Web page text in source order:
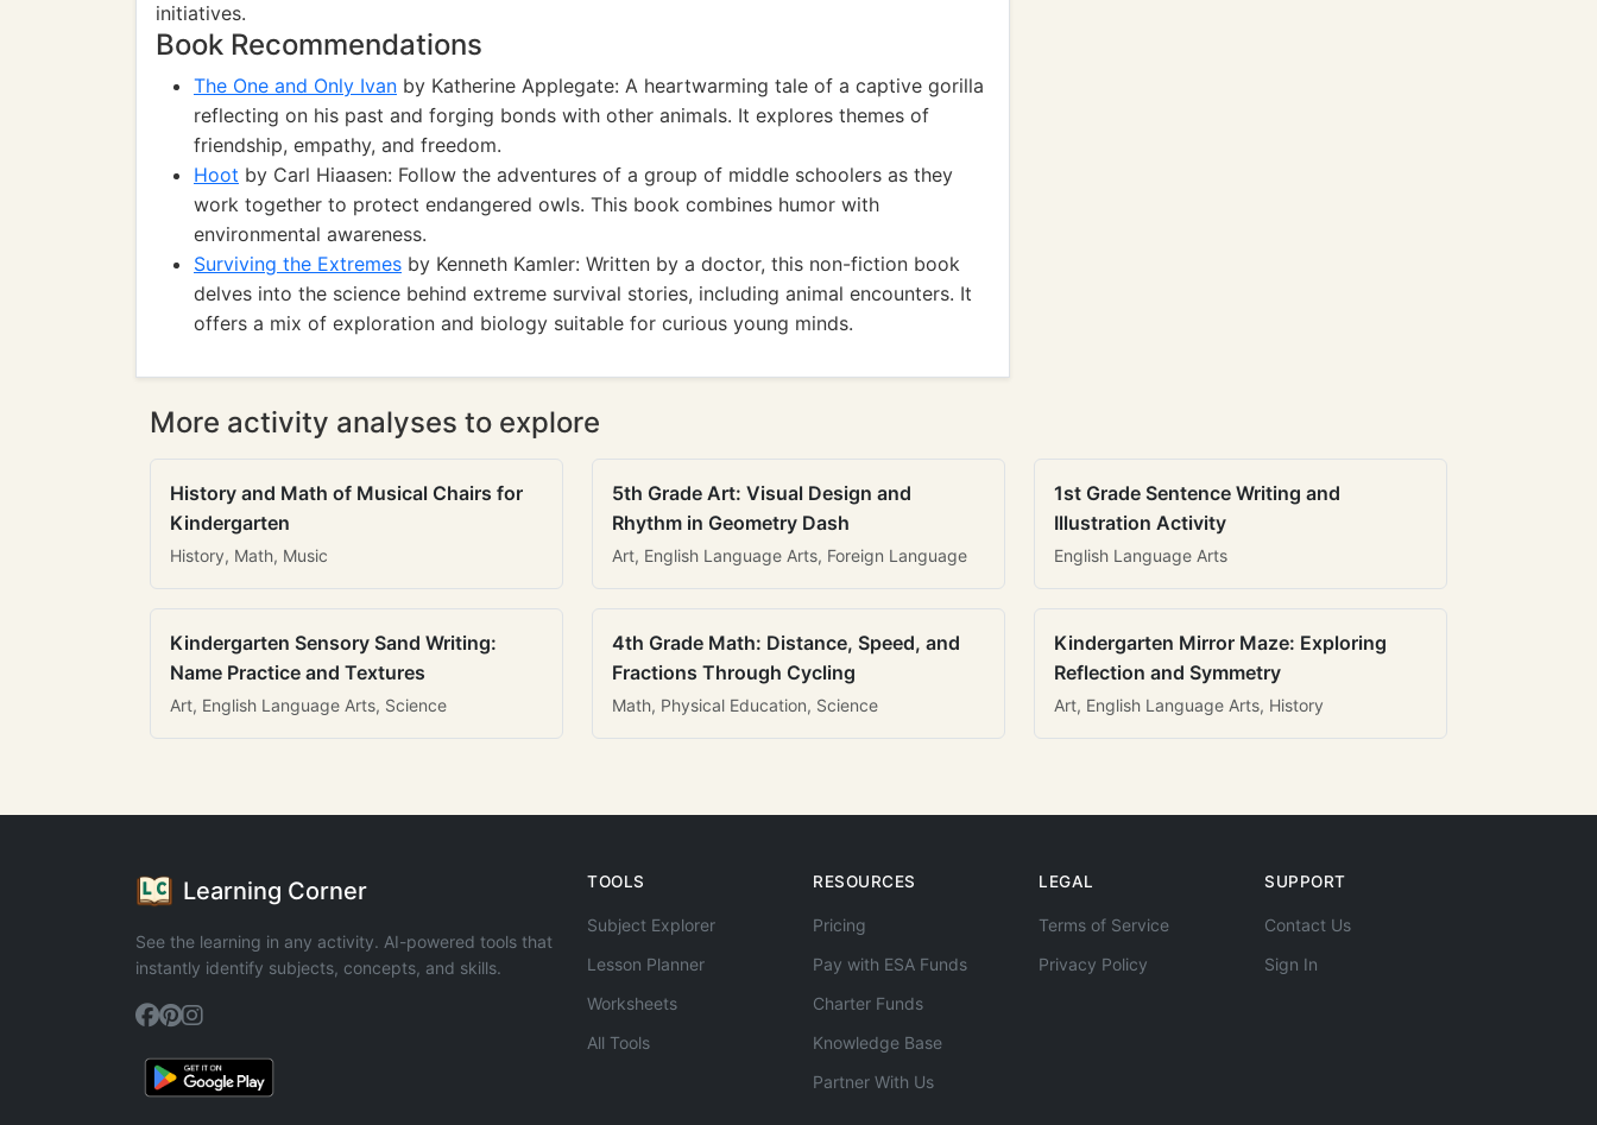
initiatives.
Book Recommendations
The One and Only Ivan by Katherine Applegate: A heartwarming tale of a captive gorilla
reflecting on his past and forging bonds with other animals. It explores themes of
friendship, empathy, and freedom.
Hoot by Carl Hiaasen: Follow the adventures of a group of middle schoolers as they
work together to protect endangered owls. This book combines humor with
environmental awareness.
Surviving the Extremes by Kenneth Kamler: Written by a doctor, this non-fiction book
delves into the science behind extreme survival stories, including animal encounters. It
offers a mix of exploration and biology suitable for curious young minds.
More activity analyses to explore
History and Math of Musical Chairs for
Kindergarten
History, Math, Music
5th Grade Art: Visual Design and
Rhythm in Geometry Dash
Art, English Language Arts, Foreign Language
1st Grade Sentence Writing and
Illustration Activity
English Language Arts
Kindergarten Sensory Sand Writing:
Name Practice and Textures
Art, English Language Arts, Science
4th Grade Math: Distance, Speed, and
Fractions Through Cycling
Math, Physical Education, Science
Kindergarten Mirror Maze: Exploring
Reflection and Symmetry
Art, English Language Arts, History
Learning Corner
See the learning in any activity. AI-powered tools that
instantly identify subjects, concepts, and skills.
TOOLS
Subject Explorer
Lesson Planner
Worksheets
All Tools
RESOURCES
Pricing
Pay with ESA Funds
Charter Funds
Knowledge Base
Partner With Us
LEGAL
Terms of Service
Privacy Policy
SUPPORT
Contact Us
Sign In